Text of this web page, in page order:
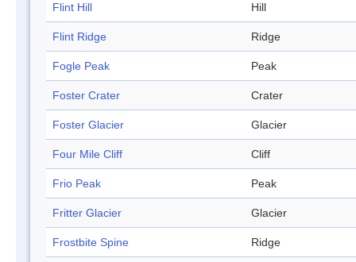
Flint Hill Hill
Flint Ridge Ridge
Fogle Peak Peak
Foster Crater Crater
Foster Glacier Glacier
Four Mile Cliff Cliff
Frio Peak Peak
Fritter Glacier Glacier
Frostbite Spine Ridge